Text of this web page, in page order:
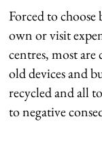
Forced to
own or visit
centres, most
old devices and
recycled and all
to negative